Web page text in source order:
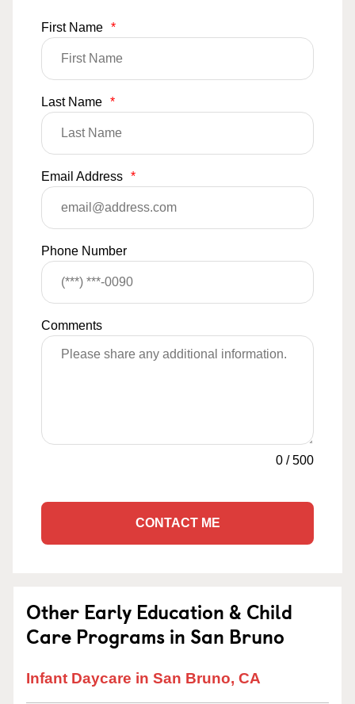
First Name *
Last Name *
Email Address *
Phone Number
Comments
0 /500
CONTACT ME
Other Early Education & Child
Care Programs in San Bruno
Infant Daycare in San Bruno, CA